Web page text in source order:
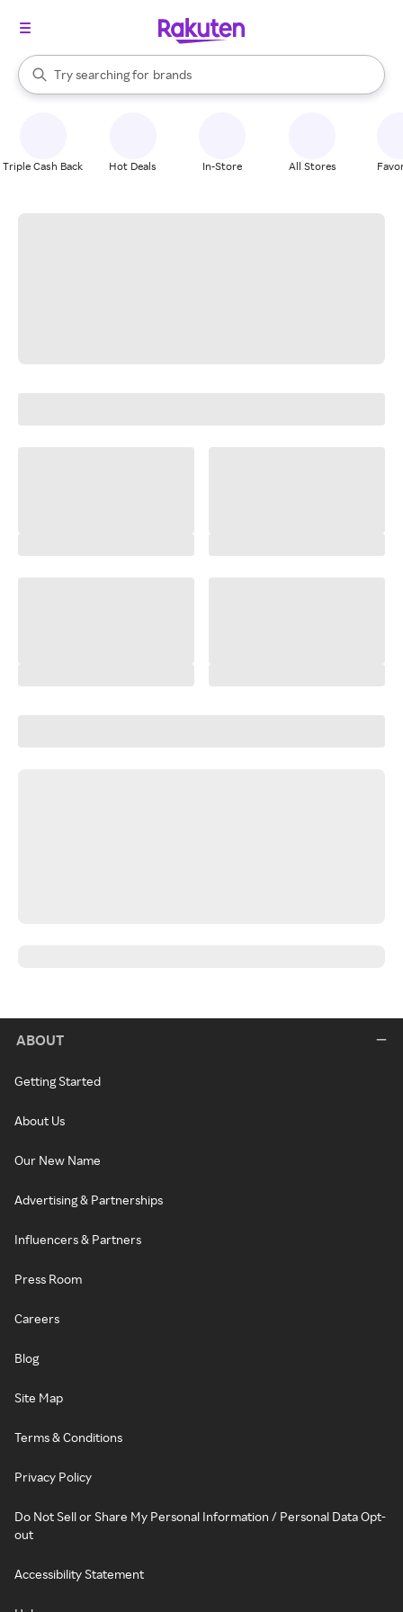
Search Rakuten
Try searching for
stores
brands
groceries
When autocomplete results are available, use the up and down
Triple Cash Back Hot Deals In-Store All Stores
ABOUT
Getting Started
About Us
Our New Name
Advertising & Partnerships
Influencers & Partners
Press Room
Careers
Blog
Site Map
Terms & Conditions
Privacy Policy
Do Not Sell or Share My Personal Information / Personal Data Opt-
out
Accessibility Statement